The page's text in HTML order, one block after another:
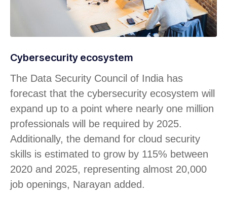
Cybersecurity ecosystem
The Data Security Council of India has
forecast that the cybersecurity ecosystem will
expand up to a point where nearly one million
professionals will be required by 2025.
Additionally, the demand for cloud security
skills is estimated to grow by 115% between
2020 and 2025, representing almost 20,000
job openings, Narayan added.